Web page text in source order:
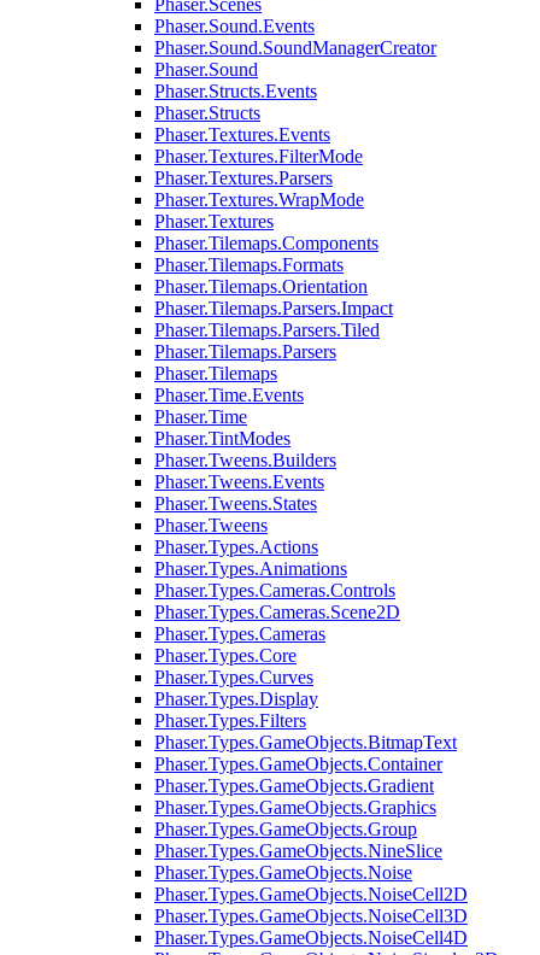
Phaser.Scenes
Phaser.Sound.Events
Phaser.Sound.SoundManagerCreator
Phaser.Sound
Phaser.Structs.Events
Phaser.Structs
Phaser.Textures.Events
Phaser.Textures.FilterMode
Phaser.Textures.Parsers
Phaser.Textures.WrapMode
Phaser.Textures
Phaser.Tilemaps.Components
Phaser.Tilemaps.Formats
Phaser.Tilemaps.Orientation
Phaser.Tilemaps.Parsers.Impact
Phaser.Tilemaps.Parsers.Tiled
Phaser.Tilemaps.Parsers
Phaser.Tilemaps
Phaser.Time.Events
Phaser.Time
Phaser.TintModes
Phaser.Tweens.Builders
Phaser.Tweens.Events
Phaser.Tweens.States
Phaser.Tweens
Phaser.Types.Actions
Phaser.Types.Animations
Phaser.Types.Cameras.Controls
Phaser.Types.Cameras.Scene2D
Phaser.Types.Cameras
Phaser.Types.Core
Phaser.Types.Curves
Phaser.Types.Display
Phaser.Types.Filters
Phaser.Types.GameObjects.BitmapText
Phaser.Types.GameObjects.Container
Phaser.Types.GameObjects.Gradient
Phaser.Types.GameObjects.Graphics
Phaser.Types.GameObjects.Group
Phaser.Types.GameObjects.NineSlice
Phaser.Types.GameObjects.Noise
Phaser.Types.GameObjects.NoiseCell2D
Phaser.Types.GameObjects.NoiseCell3D
Phaser.Types.GameObjects.NoiseCell4D